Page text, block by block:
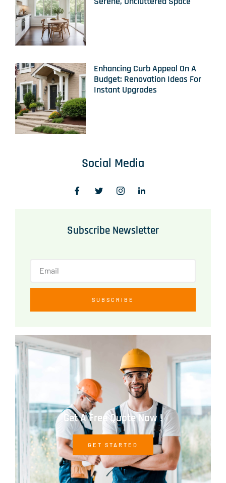
Enhancing Curb Appeal On A
Budget: Renovation Ideas For
Instant Upgrades
Social Media
Subscribe Newsletter
SUBSCRIBE
Get A Free Quote Now !
GET STARTED